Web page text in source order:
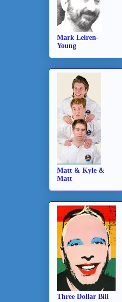
Mark Leiren-
Young
Matt & Kyle &
Matt
Three Dollar Bill